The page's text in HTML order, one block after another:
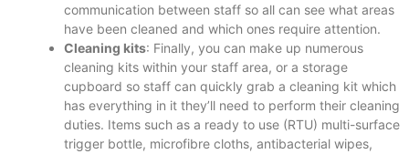
communication between staff so all can see what areas
have been cleaned and which ones require attention.
Cleaning kits: Finally, you can make up numerous
cleaning kits within your staff area, or a storage
cupboard so staff can quickly grab a cleaning kit which
has everything in it they’ll need to perform their cleaning
duties. Items such as a ready to use (RTU) multi-surface
trigger bottle, microfibre cloths, antibacterial wipes,